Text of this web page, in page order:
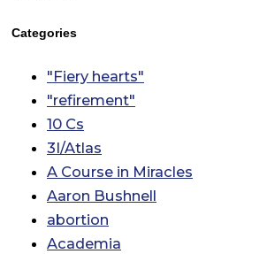
Categories
"Fiery hearts"
"refirement"
10 Cs
3I/Atlas
A Course in Miracles
Aaron Bushnell
abortion
Academia